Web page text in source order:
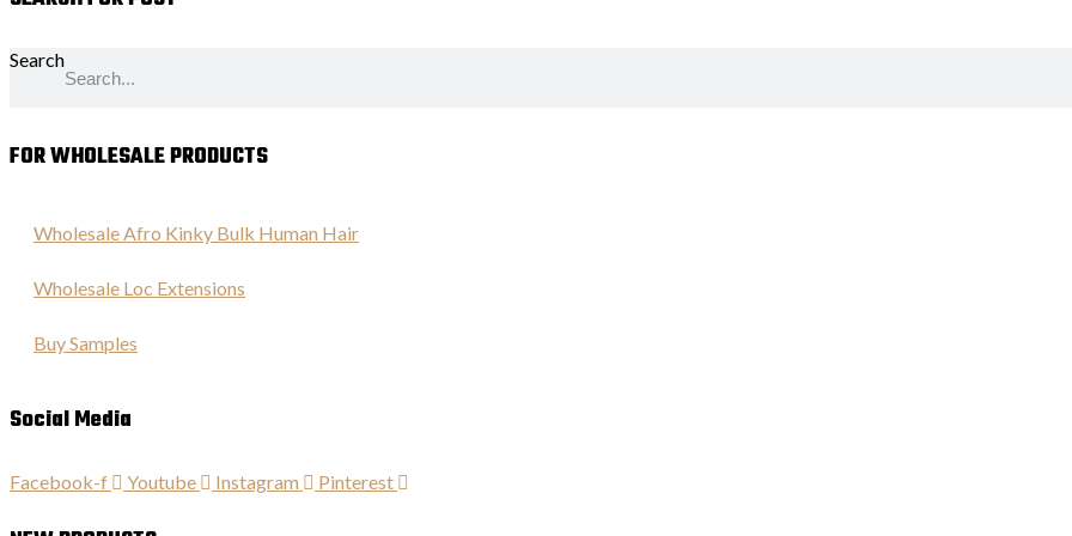
Search
FOR WHOLESALE PRODUCTS
Wholesale Afro Kinky Bulk Human Hair
Wholesale Loc Extensions
Buy Samples
Social Media
Facebook-f Youtube Instagram Pinterest